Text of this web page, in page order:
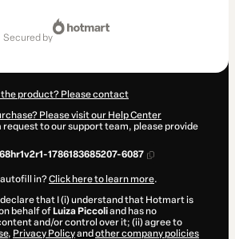
secured by
product? Please contact
Please visit our Help Center
request to our support team, please provide
1786183685207-6087
in?Click here to learn more.
declare that I (i) understand that Hotmart is
behalf of Luiza Piccoliand has no
and/or control over it; (ii) agree to
, Privacy Policyand other company policies